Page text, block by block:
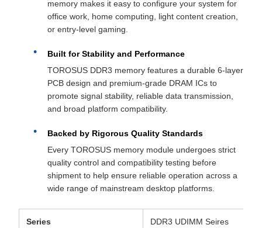
memory makes it easy to configure your system for
office work, home computing, light content creation,
or entry-level gaming.
Built for Stability and Performance
TOROSUS DDR3 memory features a durable 6-layer
PCB design and premium-grade DRAM ICs to
promote signal stability, reliable data transmission,
and broad platform compatibility.
Backed by Rigorous Quality Standards
Every TOROSUS memory module undergoes strict
quality control and compatibility testing before
shipment to help ensure reliable operation across a
wide range of mainstream desktop platforms.
Series DDR3 UDIMM Seires